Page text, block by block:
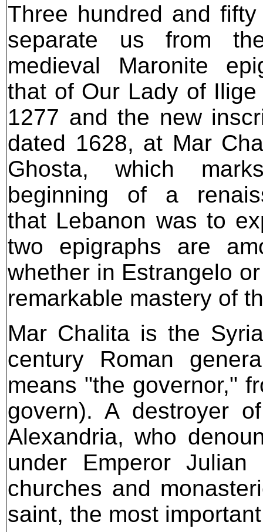
Three hundred and
separate us from
medieval Maronite
that of Our Lady of Ilige
1277 and the new
dated 1628, at Mar
Ghosta, which
beginning of a
that Lebanon was to
two epigraphs are
whether in Estrangelo
remarkable mastery of
Mar Chalita is the
century Roman
means "the governor,"
govern). A destroyer
Alexandria, who
under Emperor
churches and
saint, the most